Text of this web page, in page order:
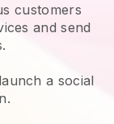
customers
and send
a social